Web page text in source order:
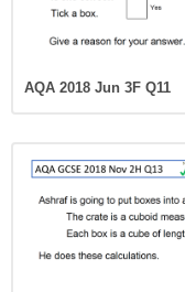
AQA 2018 Jun 3F Q11